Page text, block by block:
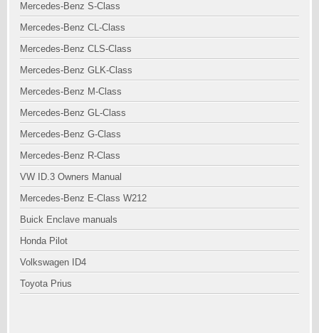
Mercedes-Benz S-Class
Mercedes-Benz CL-Class
Mercedes-Benz CLS-Class
Mercedes-Benz GLK-Class
Mercedes-Benz M-Class
Mercedes-Benz GL-Class
Mercedes-Benz G-Class
Mercedes-Benz R-Class
VW ID.3 Owners Manual
Mercedes-Benz E-Class W212
Buick Enclave manuals
Honda Pilot
Volkswagen ID4
Toyota Prius